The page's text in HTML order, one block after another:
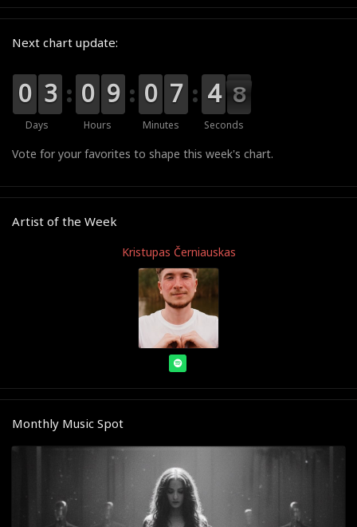
Next chart update:
Days
9
9
0
0 0
0
3
3
Hours
9
9
0
0 0
0
9
9
Minutes
9
9
0
0 8
7
7
Seconds
5
4
4 7
7
6
Vote for your favorites to shape this week's chart.
Artist of the Week
Kristupas Černiauskas
Monthly Music Spot